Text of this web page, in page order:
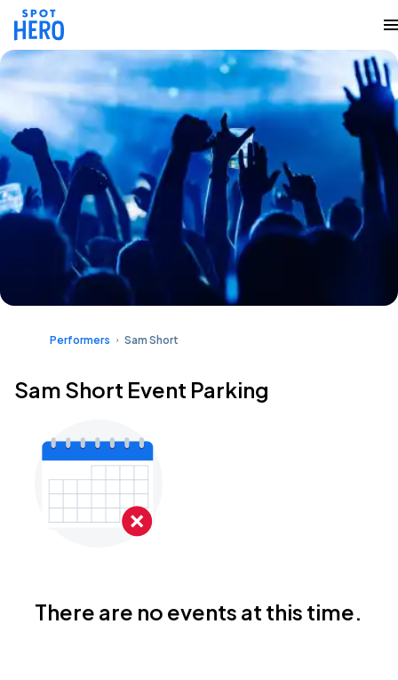
Performers Sam Short
Sam Short Event Parking
There are no events at this time.